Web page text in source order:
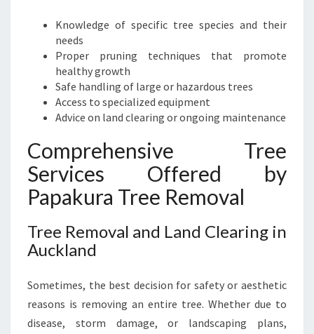
Knowledge of specific tree species and their
needs
Proper pruning techniques that promote
healthy growth
Safe handling of large or hazardous trees
Access to specialized equipment
Advice on land clearing or ongoing maintenance
Comprehensive Tree
Services Offered by
Papakura Tree Removal
Tree Removal and Land Clearing in
Auckland
Sometimes, the best decision for safety or aesthetic
reasons is removing an entire tree. Whether due to
disease, storm damage, or landscaping plans,